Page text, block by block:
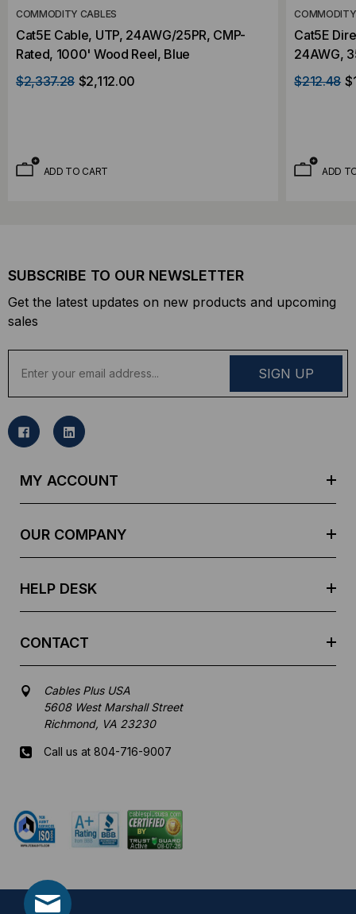
COMMODITY CABLES
Cat5E Cable, UTP, 24AWG/25PR, CMP-
Rated, 1000' Wood Reel, Blue
$2,337.28 $2,112.00
ADD TO CART
Cat5E
24AWG,
Wood
$212.48
ADD
SUBSCRIBE TO OUR NEWSLETTER
Get the latest updates on new products and upcoming
sales
a
l
MY ACCOUNT
OUR COMPANY
HELP DESK
CONTACT
Cables Plus USA
5608 West Marshall Street
Richmond, VA 23230
Call us at 804-716-9007